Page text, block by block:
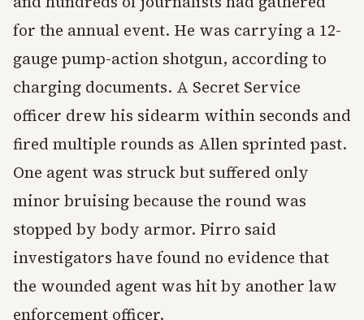
for the annual event. He was carrying a 12-
gauge pump-action shotgun, according to
charging documents. A Secret Service
officer drew his sidearm within seconds and
fired multiple rounds as Allen sprinted past.
One agent was struck but suffered only
minor bruising because the round was
stopped by body armor. Pirro said
investigators have found no evidence that
the wounded agent was hit by another law
enforcement officer.